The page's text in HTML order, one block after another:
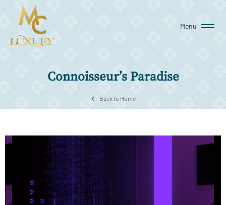
Menu
Connoisseur’s Paradise
Back to Home
MC Luxury curates an eclectic collection of imported